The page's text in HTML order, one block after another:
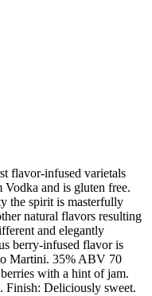
flavor-infused varietals
and is gluten free.
the spirit is masterfully
natural flavors resulting
and elegantly
berry-infused flavor is
Martini. 35% ABV 70
with a hint of jam.
Finish: Deliciously sweet.